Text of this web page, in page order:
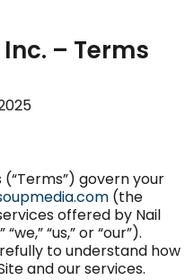
– Terms
govern your
(the
offered by Nail
“us,” or “our”).
to understand how
and our services.